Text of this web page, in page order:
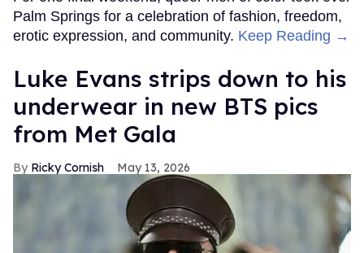
Palm Springs for a celebration of fashion, freedom,
erotic expression, and community. Keep Reading →
Luke Evans strips down to his
underwear in new BTS pics
from Met Gala
Ricky Cornish May 13, 2026